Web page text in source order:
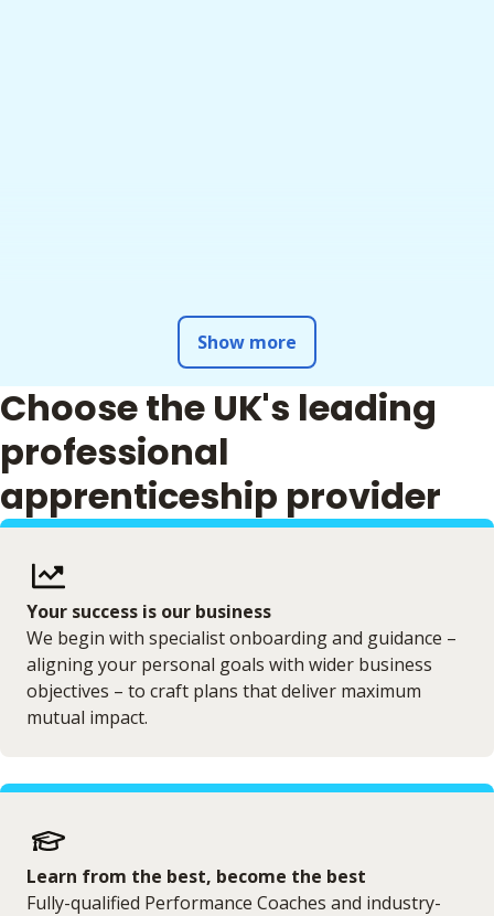
Show more
Choose the UK's leading
professional
apprenticeship provider
Your success is our business
We begin with specialist onboarding and guidance –
aligning your personal goals with wider business
objectives – to craft plans that deliver maximum
mutual impact.
Learn from the best, become the best
Fully-qualified Performance Coaches and industry-